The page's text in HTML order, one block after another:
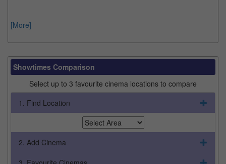
[More]
Showtimes Comparison
Select up to 3 favourite cinema locations to compare
1. Find Location
2. Add Cinema